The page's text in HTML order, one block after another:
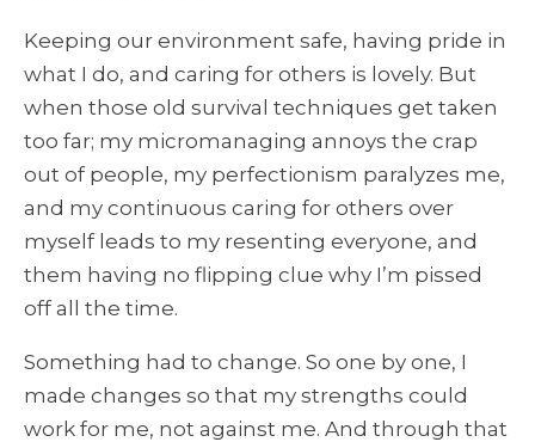
Keeping our environment safe, having pride in
what I do, and caring for others is lovely. But
when those old survival techniques get taken
too far; my micromanaging annoys the crap
out of people, my perfectionism paralyzes me,
and my continuous caring for others over
myself leads to my resenting everyone, and
them having no flipping clue why I’m pissed
off all the time.
Something had to change. So one by one, I
made changes so that my strengths could
work for me, not against me. And through that